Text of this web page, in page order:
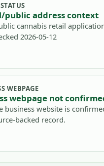
public address context
cannabis retail
2026-05-12
WEBPAGE
webpage not
business website is
backed record.